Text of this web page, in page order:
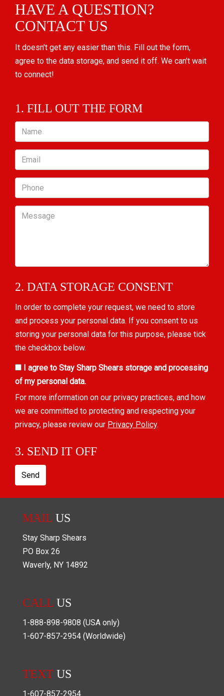
HAVE A QUESTION?
CONTACT US
It doesn't get any easier than this. Fill out the form,
agree to the data storage, and send it off. We can't wait
to connect!
1. FILL OUT THE FORM
Name
Email
Phone
Message
2. DATA STORAGE CONSENT
In order to complete your request, we need to store
and process your personal data. If you consent to us
storing your personal data for this purpose, please tick
the checkbox below.
I agree to Stay Sharp Shears storage and processing
of my personal data.
For more information on our privacy practices, and how
we are committed to protecting and respecting your
privacy, please review our Privacy Policy.
3. SEND IT OFF
Send
MAIL US
Stay Sharp Shears
PO Box 26
Waverly, NY 14892
CALL US
1-888-898-9808 (USA only)
1-607-857-2954 (Worldwide)
TEXT US
1-607-857-2954